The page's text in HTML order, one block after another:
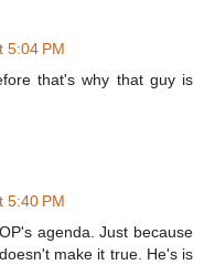
5:04 PM
that's why that guy is
5:40 PM
agenda. Just because
make it true. He's is